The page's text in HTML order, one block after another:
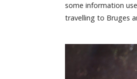
some information
travelling to Bruges